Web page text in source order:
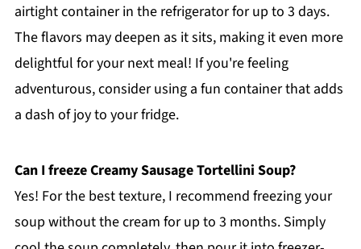
airtight container in the refrigerator for up to 3 days.
The flavors may deepen as it sits, making it even more
delightful for your next meal! If you're feeling
adventurous, consider using a fun container that adds
a dash of joy to your fridge.
Can I freeze Creamy Sausage Tortellini Soup?
Yes! For the best texture, I recommend freezing your
soup without the cream for up to 3 months. Simply